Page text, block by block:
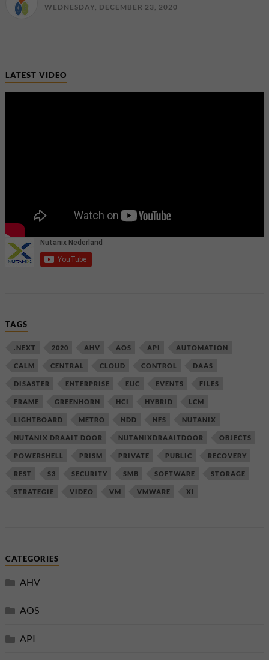
WEDNESDAY, DECEMBER 23, 2020
LATEST VIDEO
TAGS
.NEXT 2020 AHV AOS API AUTOMATION
CALM CENTRAL CLOUD CONTROL DAAS
DISASTER ENTERPRISE EUC EVENTS FILES
FRAME GREENHORN HCI HYBRID LCM
LIGHTBOARD METRO NDD NFS NUTANIX
NUTANIX DRAAIT DOOR NUTANIXDRAAITDOOR OBJECTS
POWERSHELL PRISM PRIVATE PUBLIC RECOVERY
REST S3 SECURITY SMB SOFTWARE STORAGE
STRATEGIE VIDEO VM VMWARE XI
CATEGORIES
AHV
AOS
API